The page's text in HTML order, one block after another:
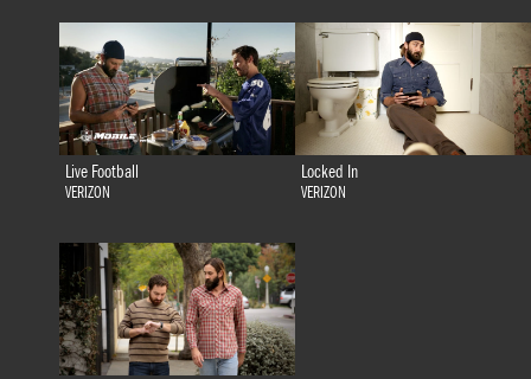
Live Football
VERIZON
Locked In
VERIZON